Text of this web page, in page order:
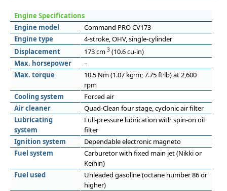
Engine Specifications
Engine model
Command PRO CV173
Engine type
4-stroke, OHV, single-cylinder
Displacement
173 cm 3 (10.6 cu-in)
Max. horsepower
–
Max. torque
10.5 Nm (1.07 kg·m; 7.75 ft·lb) at 2,600
rpm
Cooling system
Forced air
Air cleaner
Quad-Clean four stage, cyclonic air filter
Lubricating
system
Full-pressure lubrication with spin-on oil
filter
Ignition system
Dependable electronic magneto
Fuel system
Carburetor with fixed main jet (Nikki or
Keihin)
Fuel used
Unleaded gasoline (octane number 86 or
higher)